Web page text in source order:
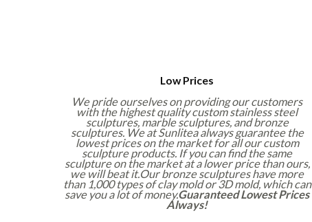
Low Prices
We pride ourselves on providing our customers
with the highest quality custom stainless steel
sculptures, marble sculptures, and bronze
sculptures. We at Sunlitea always guarantee the
lowest prices on the market for all our custom
sculpture products. If you can find the same
sculpture on the market at a lower price than ours,
we will beat it.Our bronze sculptures have more
than 1,000 types of clay mold or 3D mold, which can
save you a lot of money.Guaranteed Lowest Prices
Always!